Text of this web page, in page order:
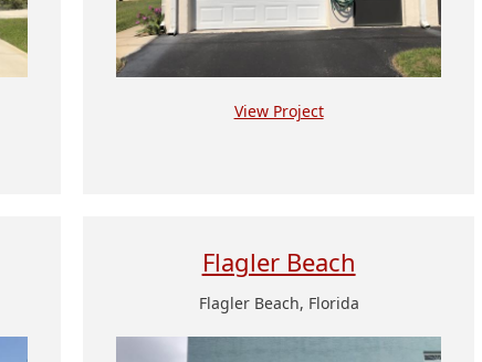
View Project
Flagler Beach
Flagler Beach, Florida